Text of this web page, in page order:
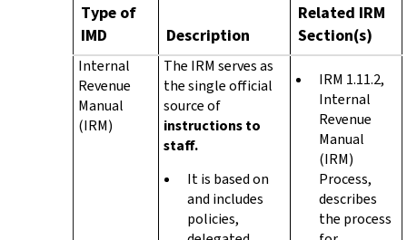
Type of
IMD
Description
Related IRM
Section(s)
Internal
Revenue
Manual
(IRM)
The IRM serves as
the single official
source of
instructions to
staff.
It is based on
and includes
policies,
IRM 1.11.2,
Internal
Revenue
Manual
(IRM)
Process,
describes
the process